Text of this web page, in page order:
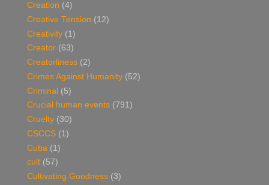
Creation (4)
Creative Tension (12)
Creativity (1)
Creator (63)
Creatorliness (2)
Crimes Against Humanity (52)
Criminal (5)
Crucial human events (791)
Cruelty (30)
CSCCS (1)
Cuba (1)
cult (57)
Cultivating Goodness (3)